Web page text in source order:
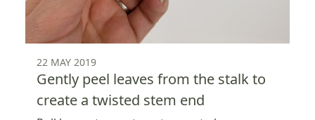
22 MAY 2019
Gently peel leaves from the stalk to
create a twisted stem end